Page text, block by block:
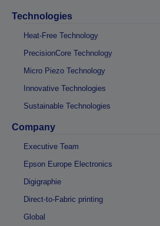
Technologies
Heat-Free Technology
PrecisionCore Technology
Micro Piezo Technology
Innovative Technologies
Sustainable Technologies
Company
Executive Team
Epson Europe Electronics
Digigraphie
Direct-to-Fabric printing
Global